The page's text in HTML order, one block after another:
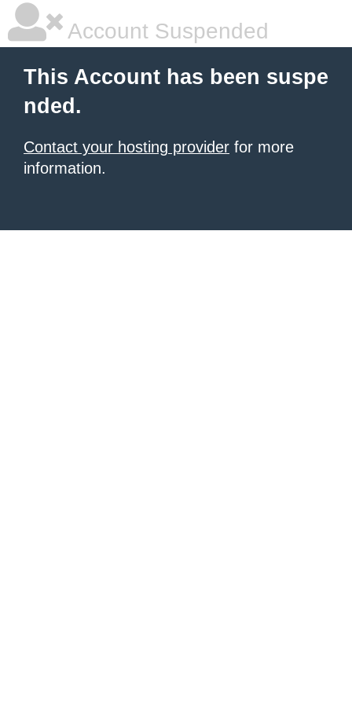
Account Suspended
This Account has been suspe
nded.
Contact your hosting provider for more
information.